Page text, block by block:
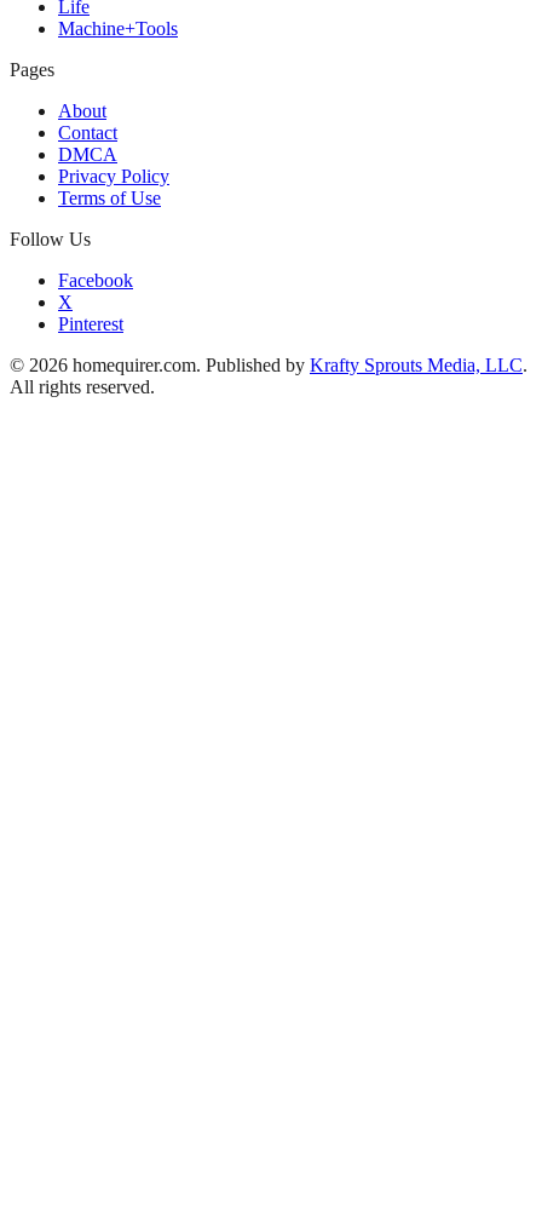
Life
Machine+Tools
Pages
About
Contact
DMCA
Privacy Policy
Terms of Use
Follow Us
Facebook
X
Pinterest
© 2026 homequirer.com. Published by Krafty Sprouts Media, LLC.
All rights reserved.